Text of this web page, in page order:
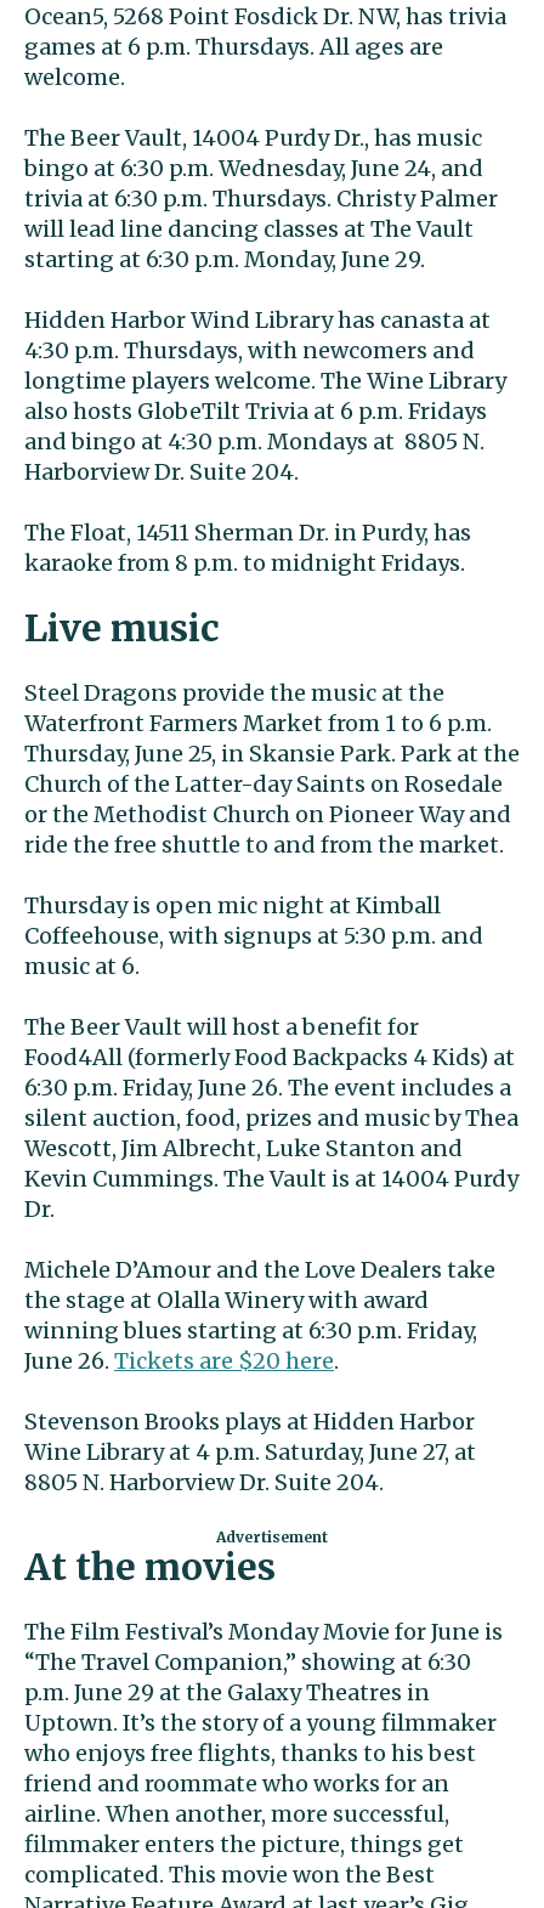
Ocean5, 5268 Point Fosdick Dr. NW, has trivia
games at 6 p.m. Thursdays. All ages are
welcome.
The Beer Vault, 14004 Purdy Dr., has music
bingo at 6:30 p.m. Wednesday, June 24, and
trivia at 6:30 p.m. Thursdays. Christy Palmer
will lead line dancing classes at The Vault
starting at 6:30 p.m. Monday, June 29.
Hidden Harbor Wind Library has canasta at
4:30 p.m. Thursdays, with newcomers and
longtime players welcome. The Wine Library
also hosts GlobeTilt Trivia at 6 p.m. Fridays
and bingo at 4:30 p.m. Mondays at 8805 N.
Harborview Dr. Suite 204.
The Float, 14511 Sherman Dr. in Purdy, has
karaoke from 8 p.m. to midnight Fridays.
Live music
Steel Dragons provide the music at the
Waterfront Farmers Market from 1 to 6 p.m.
Thursday, June 25, in Skansie Park. Park at the
Church of the Latter-day Saints on Rosedale
or the Methodist Church on Pioneer Way and
ride the free shuttle to and from the market.
Thursday is open mic night at Kimball
Coffeehouse, with signups at 5:30 p.m. and
music at 6.
The Beer Vault will host a benefit for
Food4All (formerly Food Backpacks 4 Kids) at
6:30 p.m. Friday, June 26. The event includes a
silent auction, food, prizes and music by Thea
Wescott, Jim Albrecht, Luke Stanton and
Kevin Cummings. The Vault is at 14004 Purdy
Dr.
Michele D’Amour and the Love Dealers take
the stage at Olalla Winery with award
winning blues starting at 6:30 p.m. Friday,
June 26. Tickets are $20 here.
Stevenson Brooks plays at Hidden Harbor
Wine Library at 4 p.m. Saturday, June 27, at
8805 N. Harborview Dr. Suite 204.
At the movies
The Film Festival’s Monday Movie for June is
“The Travel Companion,” showing at 6:30
p.m. June 29 at the Galaxy Theatres in
Uptown. It’s the story of a young filmmaker
who enjoys free flights, thanks to his best
friend and roommate who works for an
airline. When another, more successful,
filmmaker enters the picture, things get
complicated. This movie won the Best